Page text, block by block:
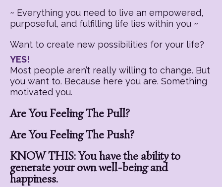
~ Everything you need to live an empowered,
purposeful, and fulfilling life lies within you ~
Want to create new possibilities for your life?
YES!
Most people aren’t really willing to change. But
you want to. Because here you are. Something
motivated you.
Are You Feeling The Pull?
Are You Feeling The Push?
KNOW THIS: You have the ability to
generate your own well-being and
happiness.